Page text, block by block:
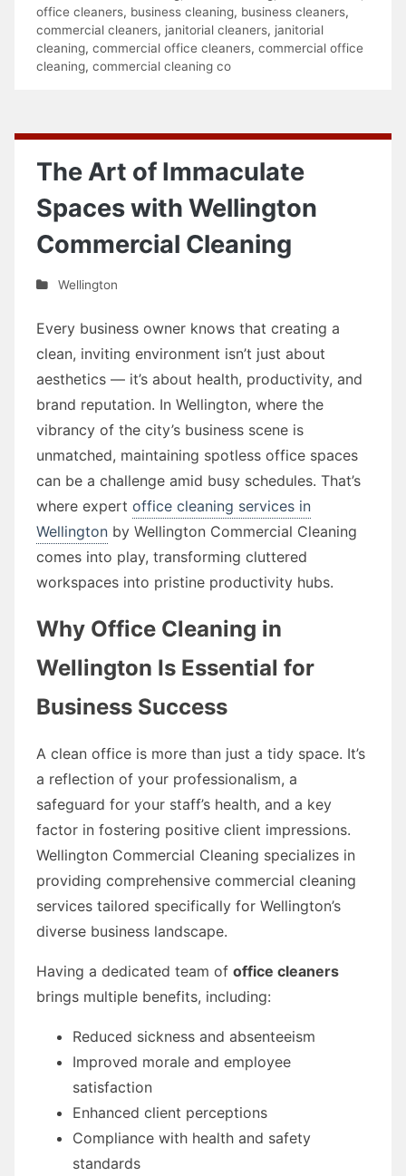
office cleaners, business cleaning, business cleaners,
commercial cleaners, janitorial cleaners, janitorial
cleaning, commercial office cleaners, commercial office
cleaning, commercial cleaning co
The Art of Immaculate
Spaces with Wellington
Commercial Cleaning
Wellington
Every business owner knows that creating a
clean, inviting environment isn’t just about
aesthetics — it’s about health, productivity, and
brand reputation. In Wellington, where the
vibrancy of the city’s business scene is
unmatched, maintaining spotless office spaces
can be a challenge amid busy schedules. That’s
where expert office cleaning services in
Wellington by Wellington Commercial Cleaning
comes into play, transforming cluttered
workspaces into pristine productivity hubs.
Why Office Cleaning in
Wellington Is Essential for
Business Success
A clean office is more than just a tidy space. It’s
a reflection of your professionalism, a
safeguard for your staff’s health, and a key
factor in fostering positive client impressions.
Wellington Commercial Cleaning specializes in
providing comprehensive commercial cleaning
services tailored specifically for Wellington’s
diverse business landscape.
Having a dedicated team of office cleaners
brings multiple benefits, including:
Reduced sickness and absenteeism
Improved morale and employee
satisfaction
Enhanced client perceptions
Compliance with health and safety
standards